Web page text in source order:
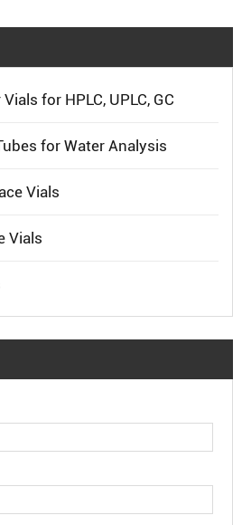
for HPLC, UPLC, GC
for Water Analysis
Vials
Vials